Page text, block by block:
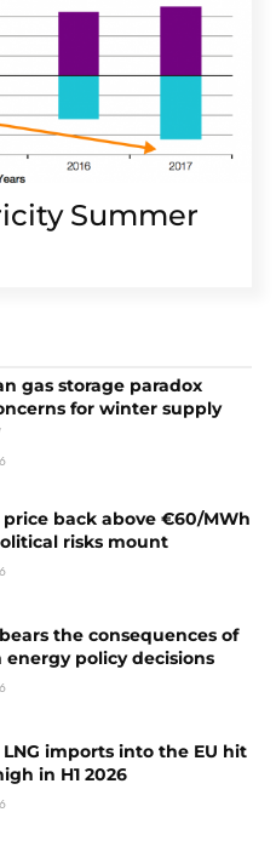
Summer
gas storage paradox
for winter supply
price back above €60/MWh
risks mount
the consequences of
energy policy decisions
LNG imports into the EU hit
in H1 2026